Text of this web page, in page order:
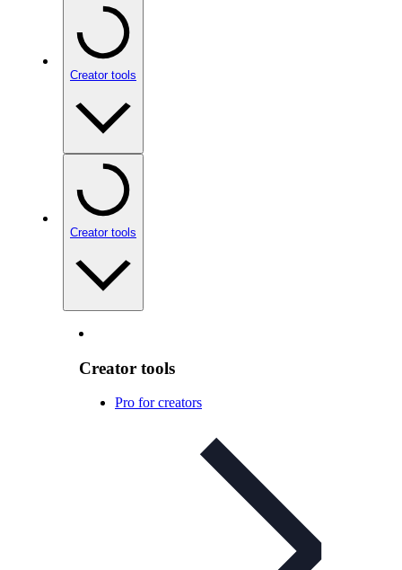
Creator tools
Creator tools
Creator tools
Pro for creators